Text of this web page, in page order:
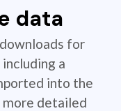
data
for
a
into the
more detailed